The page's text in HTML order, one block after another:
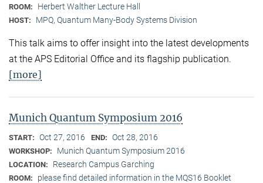
ROOM: Herbert Walther Lecture Hall
HOST: MPQ, Quantum Many-Body Systems Division
This talk aims to offer insight into the latest developments
at the APS Editorial Office and its flagship publication.
[more]
Munich Quantum Symposium 2016
START: Oct 27, 2016 END: Oct 28, 2016
WORKSHOP: Munich Quantum Symposium 2016
LOCATION: Research Campus Garching
ROOM: please find detailed information in the MQS16 Booklet